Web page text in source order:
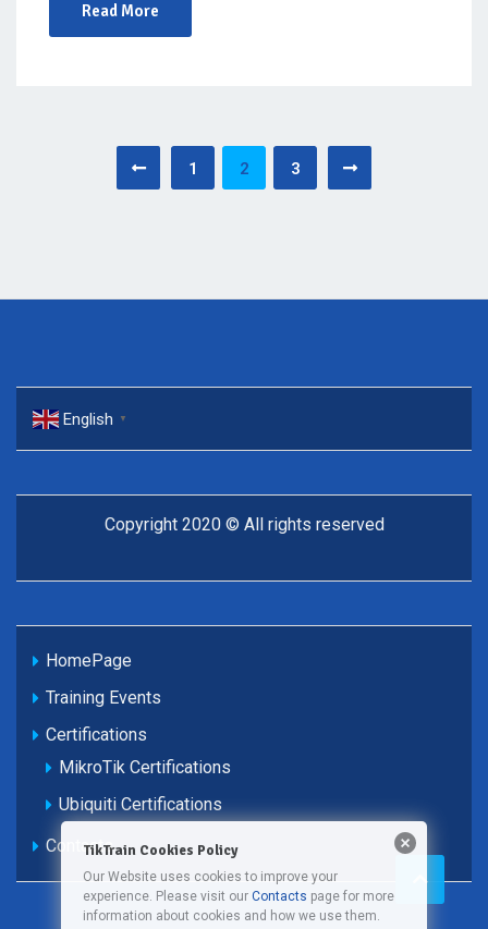
Read More
1 2 3
English ▼
Copyright 2020 © All rights reserved
HomePage
Training Events
Certifications
MikroTik Certifications
Ubiquiti Certifications
ContactsTikTrain Cookies Policy
Our Website uses cookies to improve your
experience. Please visit our Contacts page for more
information about cookies and how we use them.